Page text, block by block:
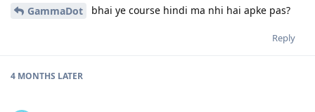
GammaDot bhai ye course hindi ma nhi hai apke pas?
Reply
4 MONTHS LATER